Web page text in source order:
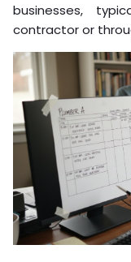
businesses,
contractor or